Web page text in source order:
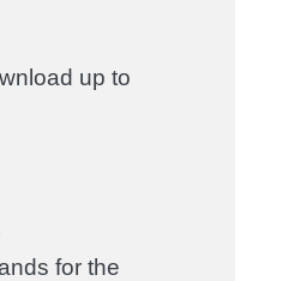
up to
for the